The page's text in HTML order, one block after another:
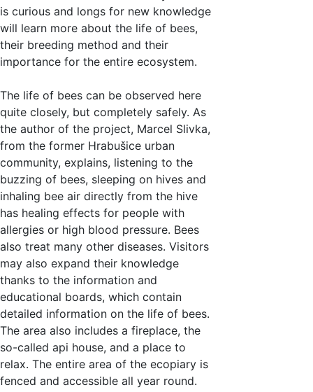
is curious and longs for new knowledge
will learn more about the life of bees,
their breeding method and their
importance for the entire ecosystem.
The life of bees can be observed here
quite closely, but completely safely. As
the author of the project, Marcel Slivka,
from the former Hrabušice urban
community, explains, listening to the
buzzing of bees, sleeping on hives and
inhaling bee air directly from the hive
has healing effects for people with
allergies or high blood pressure. Bees
also treat many other diseases. Visitors
may also expand their knowledge
thanks to the information and
educational boards, which contain
detailed information on the life of bees.
The area also includes a fireplace, the
so-called api house, and a place to
relax. The entire area of the ecopiary is
fenced and accessible all year round.